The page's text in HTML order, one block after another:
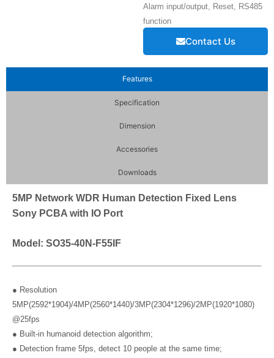
Alarm input/output, Reset, RS485
function
Contact Us
Features
Specification
Dimension
Accessories
Downloads
5MP Network WDR Human Detection Fixed Lens
Sony PCBA with IO Port
Model: SO35-40N-F55IF
● Resolution
5MP(2592*1904)/4MP(2560*1440)/3MP(2304*1296)/2MP(1920*1080)
@25fps
● Built-in humanoid detection algorithm;
● Detection frame 5fps, detect 10 people at the same time;